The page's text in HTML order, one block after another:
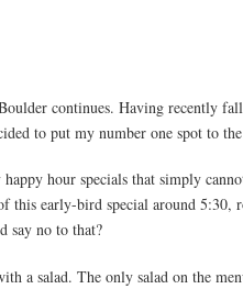
continues. Having recently
to put my number one spot to
hour specials that simply
this early-bird special around 5:30,
say no to that?
a salad. The only salad on the